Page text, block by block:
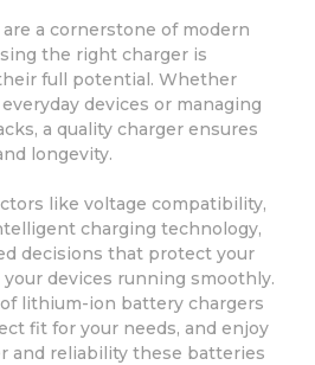
a cornerstone of modern
the right charger is
full potential. Whether
devices or managing
a quality charger ensures
longevity.
like voltage compatibility,
charging technology,
decisions that protect your
devices running smoothly.
lithium-ion battery chargers
fit for your needs, and enjoy
and reliability these batteries